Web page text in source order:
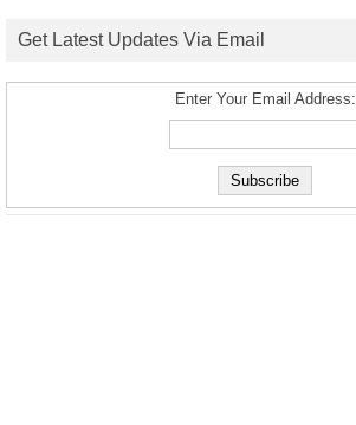
Get Latest Updates Via Email
Enter Your Email Address: